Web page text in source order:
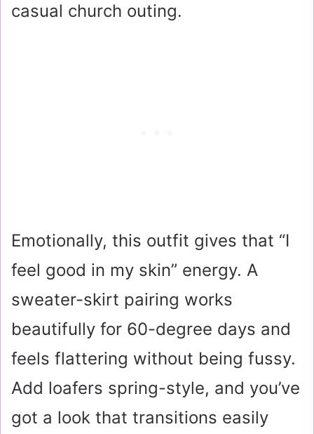
casual church outing.
Emotionally, this outfit gives that “I
feel good in my skin” energy. A
sweater-skirt pairing works
beautifully for 60-degree days and
feels flattering without being fussy.
Add loafers spring-style, and you’ve
got a look that transitions easily